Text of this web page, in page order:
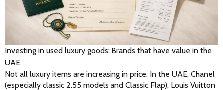
Investing in used luxury goods: Brands that have value in the
UAE
Not all luxury items are increasing in price. In the UAE, Chanel
(especially classic 2.55 models and Classic Flap), Louis Vuitton